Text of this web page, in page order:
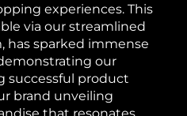
experiences. This
via our streamlined
has sparked immense
our
successful product
brand unveiling